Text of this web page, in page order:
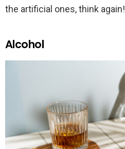
the artificial ones, think again!
Alcohol